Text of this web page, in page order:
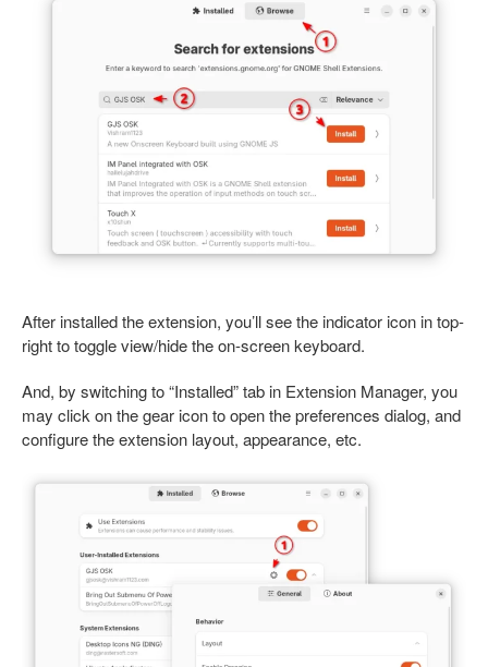
After installed the extension, you’ll see the indicator icon in top-
right to toggle view/hide the on-screen keyboard.
And, by switching to “Installed” tab in Extension Manager, you
may click on the gear icon to open the preferences dialog, and
configure the extension layout, appearance, etc.